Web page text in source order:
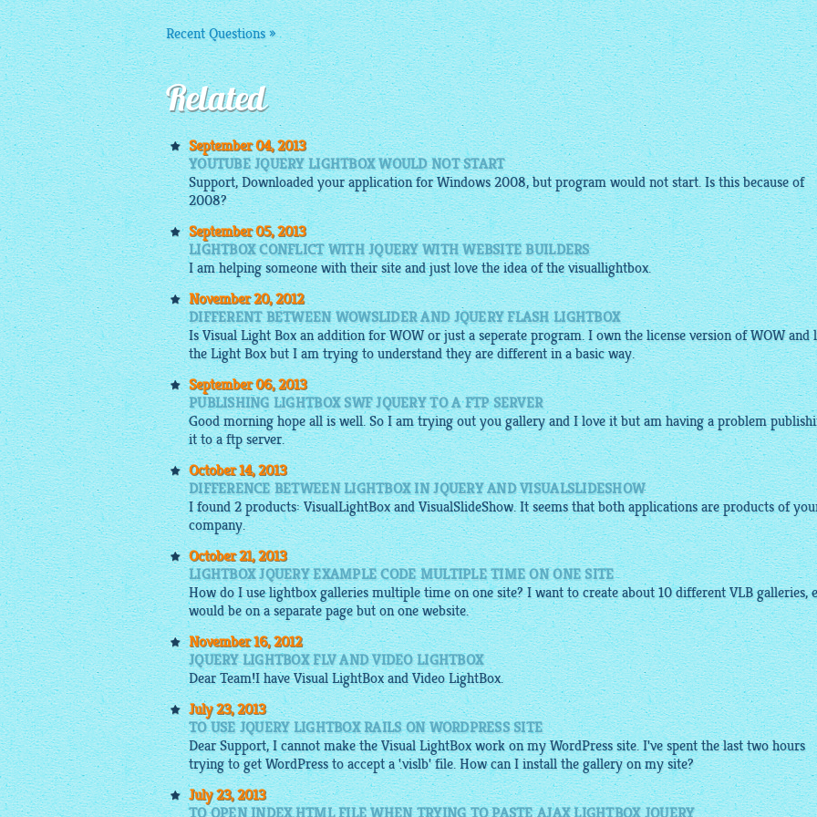
Recent Questions »
Related
September 04, 2013
YOUTUBE JQUERY LIGHTBOX WOULD NOT START
Support, Downloaded your application for Windows 2008, but program would not start. Is this because of
2008?
September 05, 2013
LIGHTBOX CONFLICT WITH JQUERY WITH WEBSITE BUILDERS
I am helping someone with their site and just love the idea of thevisuallightbox.
November 20, 2012
DIFFERENT BETWEEN WOWSLIDER AND JQUERY FLASH LIGHTBOX
Is Visual Light Box an addition for WOW or just a seperate program. I own the license version of WOW and
the Light Box but I am trying to understand they are different in a basic way.
September 06, 2013
PUBLISHING LIGHTBOX SWF JQUERY TO A FTP SERVER
Good morning hope all is well. So I am trying out yougalleryand I love it but am having a problem
it to a ftp server.
October 14, 2013
DIFFERENCE BETWEEN LIGHTBOX IN JQUERY AND VISUALSLIDESHOW
I found 2 products:VisualLightBoxand VisualSlideShow. It seems that both applications are products of
company.
October 21, 2013
LIGHTBOX JQUERY EXAMPLE CODE MULTIPLE TIME ON ONE SITE
How do I use lightbox galleries multiple time on one site? I want to create about 10 different VLB galleries,
would be on a separate page but on one website.
November 16, 2012
JQUERY LIGHTBOX FLV AND VIDEO LIGHTBOX
Dear Team!I have VisualLightBoxand VideoLightBox.
July 23, 2013
TO USE JQUERY LIGHTBOX RAILS ON WORDPRESS SITE
Dear Support, I cannot make the Visual LightBox work on my WordPress site. I've spent the last two hours
trying to get WordPress to accept a '.vislb' file. How can I install the gallery on my site?
July 23, 2013
TO OPEN INDEX.HTML FILE WHEN TRYING TO PASTE AJAX LIGHTBOX JQUERY